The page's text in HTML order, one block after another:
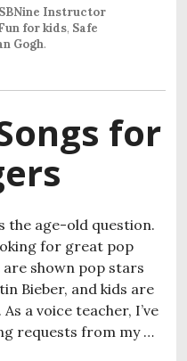
Instructor
for kids, Safe
Gogh.
for
the age-old question.
for great pop
are shown pop stars
Bieber, and kids are
a voice teacher, I’ve
requests from my …